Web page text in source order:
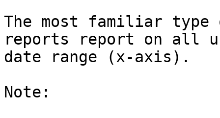
The most familiar
reports report on all
date range (x-axis).
Note: